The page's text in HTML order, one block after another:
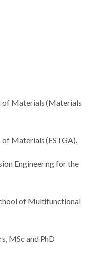
of Materials (Materials
Materials (ESTGA).
Engineering for the
of Multifunctional
MSc and PhD